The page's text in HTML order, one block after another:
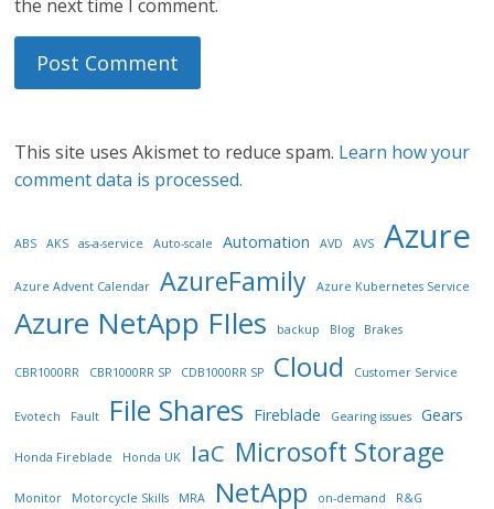
the next time I comment.
This site uses Akismet to reduce spam. Learn how your
comment data is processed.
ABS AKS as-a-service Auto-scale Automation AVD AVS Azure
Azure Advent Calendar AzureFamily Azure Kubernetes Service
Azure NetApp FIles backup Blog Brakes
CBR1000RR CBR1000RR SP CDB1000RR SP Cloud Customer Service
Evotech Fault File Shares Fireblade Gearing issues Gears
Honda Fireblade Honda UK IaC Microsoft Storage
Monitor Motorcycle Skills MRA NetApp on-demand R&G